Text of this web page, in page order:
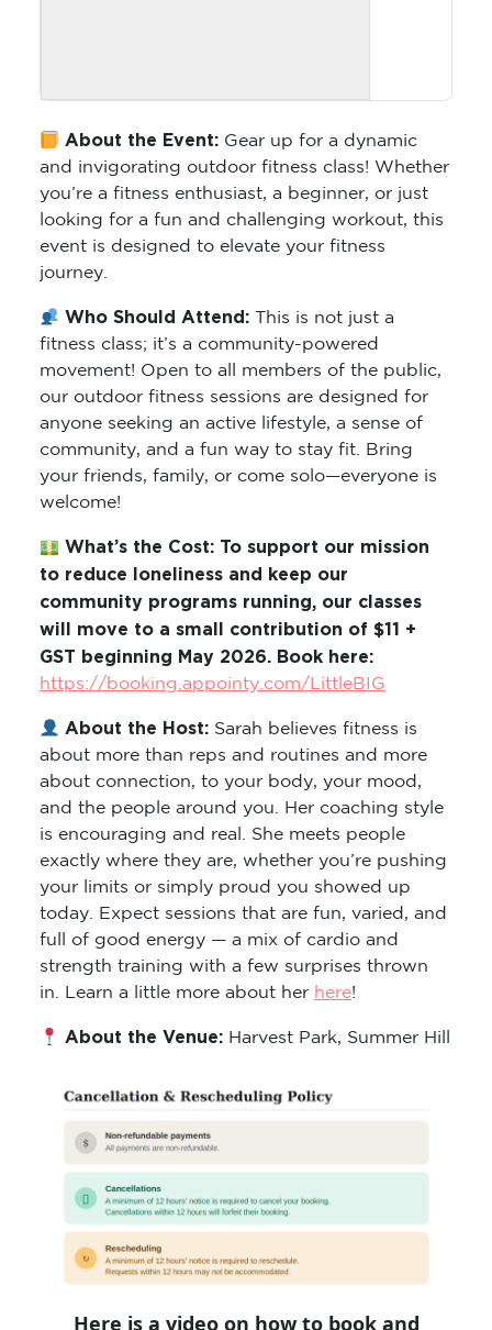
About the Event: Gear up for a dynamic
and invigorating outdoor fitness class! Whether
you’re a fitness enthusiast, a beginner, or just
looking for a fun and challenging workout, this
event is designed to elevate your fitness
journey.
Who Should Attend: This is not just a
fitness class; it’s a community-powered
movement! Open to all members of the public,
our outdoor fitness sessions are designed for
anyone seeking an active lifestyle, a sense of
community, and a fun way to stay fit. Bring
your friends, family, or come solo—everyone is
welcome!
What’s the Cost: To support our mission
to reduce loneliness and keep our
community programs running, our classes
will move to a small contribution of $11 +
GST beginning May 2026. Book here:
https://booking.appointy.com/LittleBIG
About the Host: Sarah believes fitness is
about more than reps and routines and more
about connection, to your body, your mood,
and the people around you. Her coaching style
is encouraging and real. She meets people
exactly where they are, whether you’re pushing
your limits or simply proud you showed up
today. Expect sessions that are fun, varied, and
full of good energy — a mix of cardio and
strength training with a few surprises thrown
in. Learn a little more about her here!
About the Venue: Harvest Park, Summer Hill
Here is a video on how to book and